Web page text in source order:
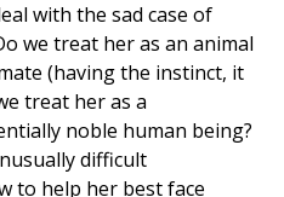
with the sad case of
we treat her as an animal
(having the instinct, it
treat her as a
noble human being?
difficult
to help her best face